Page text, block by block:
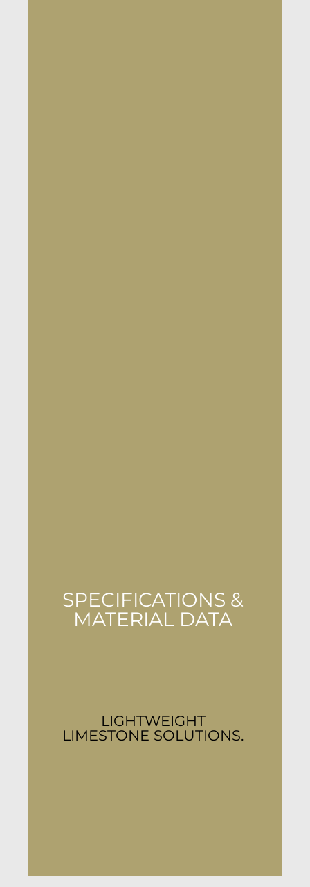
SPECIFICATIONS &
MATERIAL DATA
LIGHTWEIGHT
LIMESTONE SOLUTIONS.